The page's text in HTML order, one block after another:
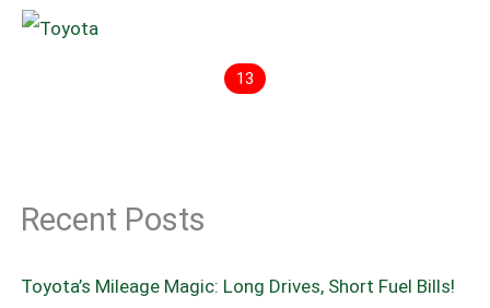
13
Recent Posts
Toyota’s Mileage Magic: Long Drives, Short Fuel Bills!